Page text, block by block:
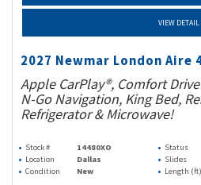
VIEW DETAIL
2027 Newmar London Aire
Apple CarPlay®, Comfort
N-Go Navigation, King Bed,
Refrigerator & Microwave!
Stock # 14480XO Status
Location
Dallas Slides
Condition
New Length (ft)